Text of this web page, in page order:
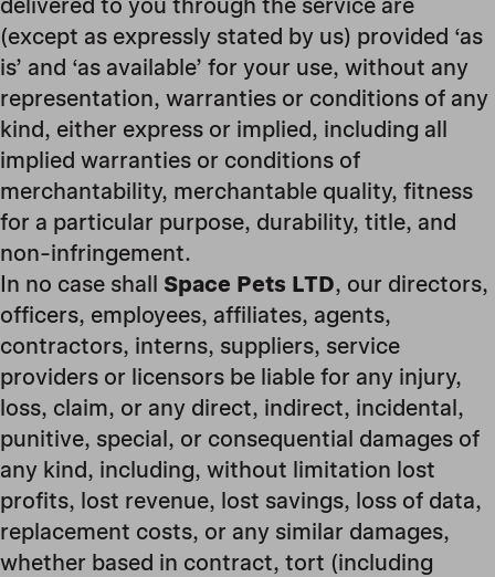
delivered to you through the service are
(except as expressly stated by us) provided ‘as
is’ and ‘as available’ for your use, without any
representation, warranties or conditions of any
kind, either express or implied, including all
implied warranties or conditions of
merchantability, merchantable quality, fitness
for a particular purpose, durability, title, and
non-infringement.
In no case shall Space Pets LTD, our directors,
officers, employees, affiliates, agents,
contractors, interns, suppliers, service
providers or licensors be liable for any injury,
loss, claim, or any direct, indirect, incidental,
punitive, special, or consequential damages of
any kind, including, without limitation lost
profits, lost revenue, lost savings, loss of data,
replacement costs, or any similar damages,
whether based in contract, tort (including